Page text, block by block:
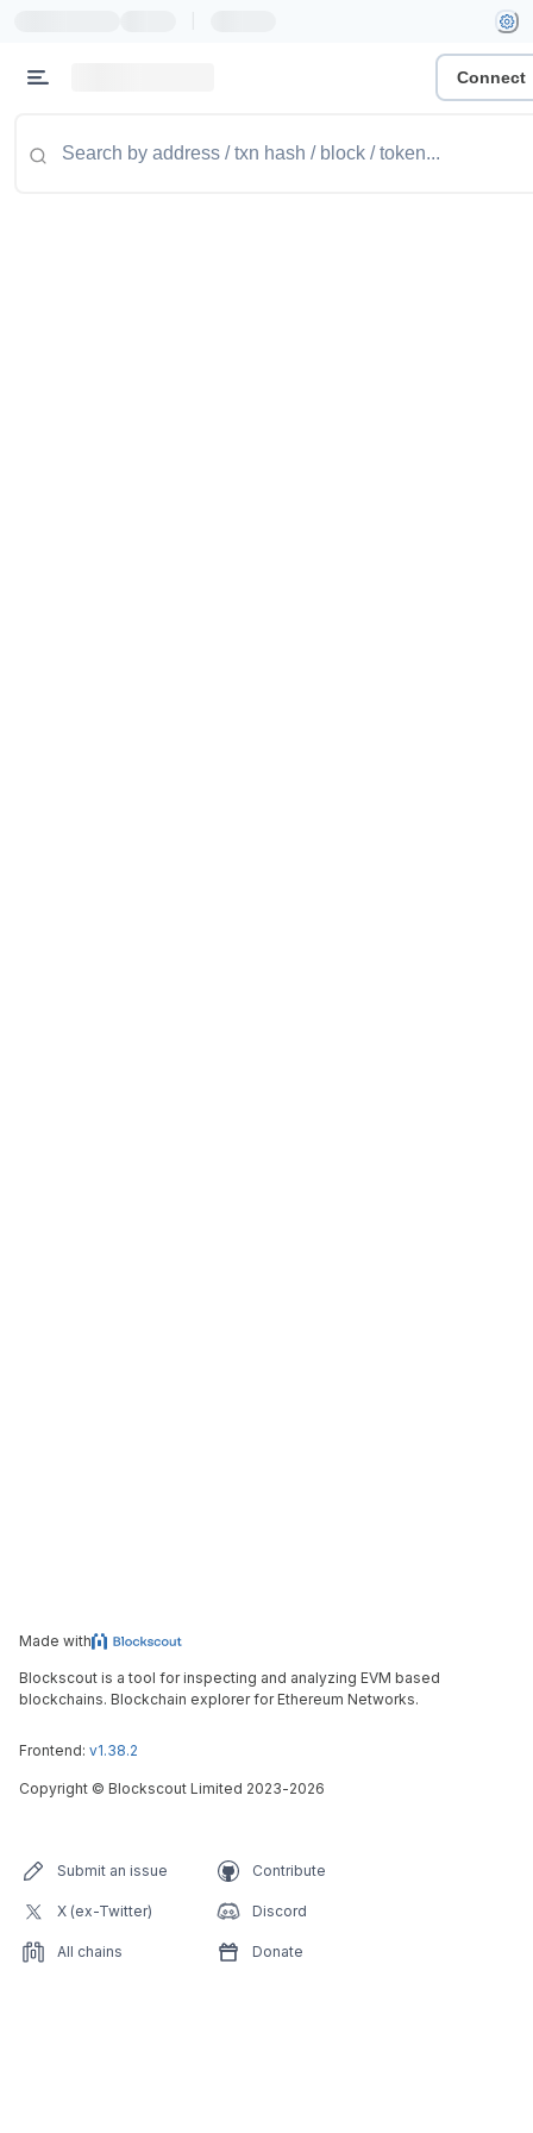
Connect
Made with
Blockscout is a tool for inspecting and analyzing EVM based
blockchains. Blockchain explorer for Ethereum Networks.
Frontend: v1.38.2
Copyright © Blockscout Limited 2023-2026
Submit an issue Contribute
X (ex-Twitter) Discord
All chains Donate